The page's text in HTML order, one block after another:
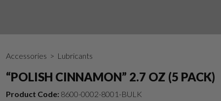
Accessories > Lubricants
“POLISH CINNAMON” 2.7 OZ (5 PACK)
Product Code: 8600-0002-8001-BULK